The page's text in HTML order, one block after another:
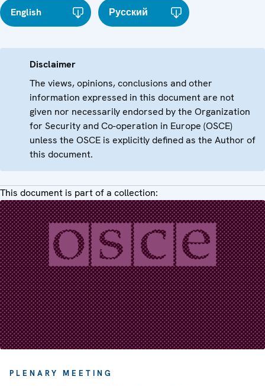
English Русский
Disclaimer
The views, opinions, conclusions and other
information expressed in this document are not
given nor necessarily endorsed by the Organization
for Security and Co-operation in Europe (OSCE)
unless the OSCE is explicitly defined as the Author of
this document.
This document is part of a collection:
PLENARY MEETING